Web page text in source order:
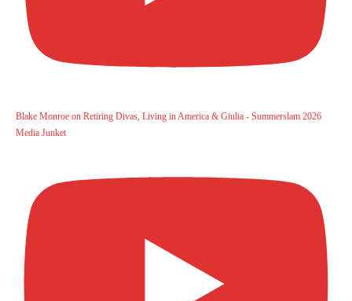
Blake Monroe on Retiring Divas, Living in America & Giulia - Summerslam 2026
Media Junket